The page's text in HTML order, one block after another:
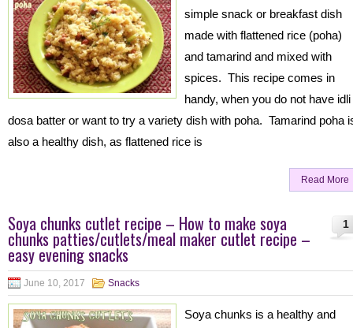
simple snack or breakfast dish
made with flattened rice (poha)
and tamarind and mixed with
spices. This recipe comes in
handy, when you do not have idli
dosa batter or want to try a variety dish with poha. Tamarind poha
also a healthy dish, as flattened rice is
Read More
1
Soya chunks cutlet recipe – How to make soya
chunks patties/cutlets/meal maker cutlet recipe –
easy evening snacks
June 10, 2017 Snacks
Soya chunks is a healthy and